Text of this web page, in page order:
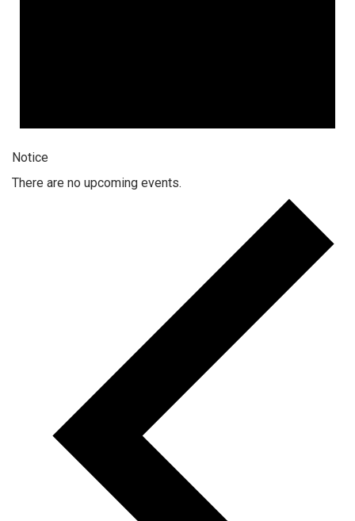
Notice
There are no upcoming events.